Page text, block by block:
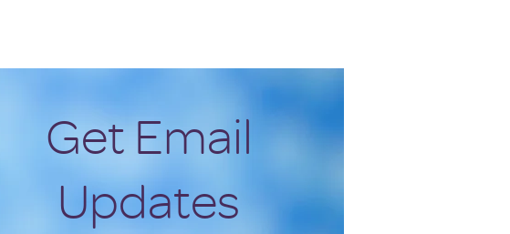
Get Email
Updates